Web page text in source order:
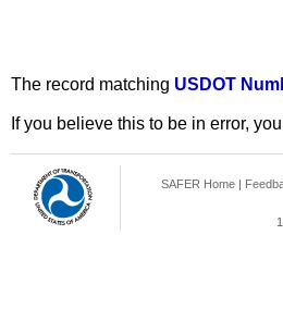
The record matching USDOT
If you believe this to be in error,
SAFER Home |